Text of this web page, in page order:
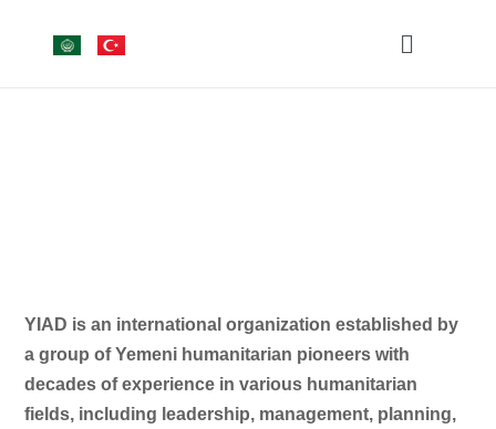
YIAD is an international organization established by
a group of Yemeni humanitarian pioneers with
decades of experience in various humanitarian
fields, including leadership, management, planning,